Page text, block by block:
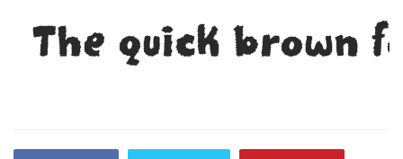
The quick brown